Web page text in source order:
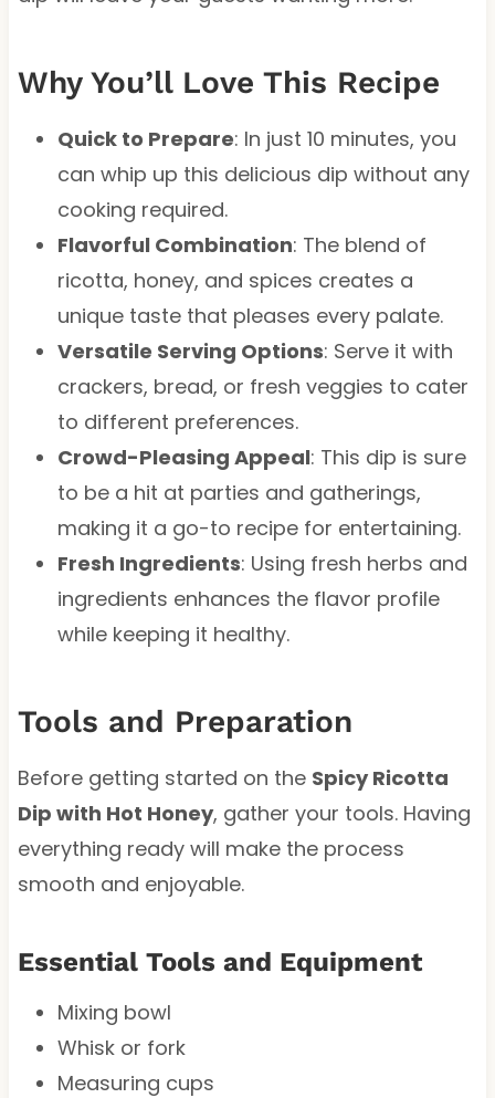
Why You’ll Love This Recipe
Quick to Prepare: In just 10 minutes, you
can whip up this delicious dip without any
cooking required.
Flavorful Combination: The blend of
ricotta, honey, and spices creates a
unique taste that pleases every palate.
Versatile Serving Options: Serve it with
crackers, bread, or fresh veggies to cater
to different preferences.
Crowd-Pleasing Appeal: This dip is sure
to be a hit at parties and gatherings,
making it a go-to recipe for entertaining.
Fresh Ingredients: Using fresh herbs and
ingredients enhances the flavor profile
while keeping it healthy.
Tools and Preparation
Before getting started on the Spicy Ricotta
Dip with Hot Honey, gather your tools. Having
everything ready will make the process
smooth and enjoyable.
Essential Tools and Equipment
Mixing bowl
Whisk or fork
Measuring cups